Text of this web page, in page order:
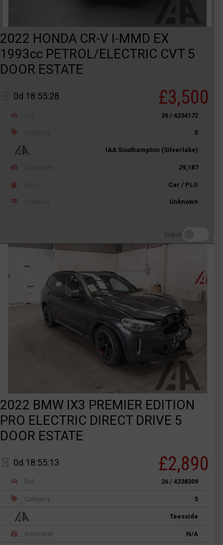
2022 HONDA CR-V I-MMD EX
1993cc PETROL/ELECTRIC CVT 5
DOOR ESTATE
0d 18:55:28 £3,500
26 / 4234172
S
IAA Southampton (Silverlake)
29,187
Car / PLG
Unknown
Watch
2022 BMW IX3 PREMIER EDITION
PRO ELECTRIC DIRECT DRIVE 5
DOOR ESTATE
0d 18:55:13 £2,890
Ref 26 / 4238309
Category S
Teesside
Odometer N/A